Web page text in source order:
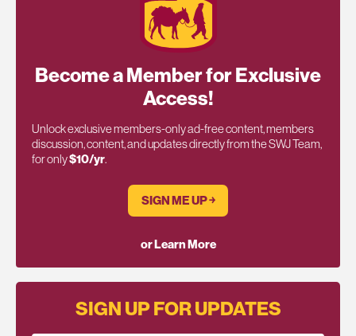
Become a Member for Exclusive
Access!
Unlock exclusive members-only ad-free content, members
discussion, content, and updates directly from the SWJ Team,
for only$10/yr.
SIGN ME UP ￫
or Learn More
SIGN UP FOR UPDATES